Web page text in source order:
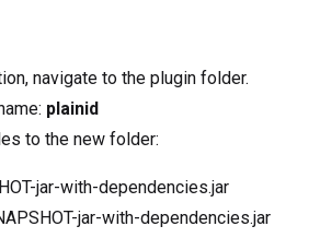
navigate to the plugin folder.
plainid
to the new folder:
jar-with-dependencies.jar
jar-with-dependencies.jar